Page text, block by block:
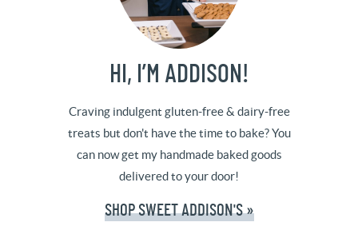
HI, I’M ADDISON!
Craving indulgent gluten-free & dairy-free
treats but don't have the time to bake? You
can now get my handmade baked goods
delivered to your door!
SHOP SWEET ADDISON'S »